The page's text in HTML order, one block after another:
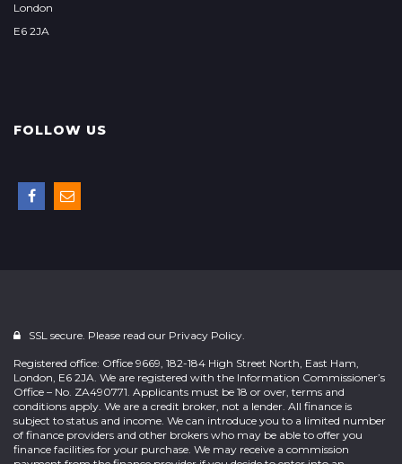
London
E6 2JA
FOLLOW US
SSL secure. Please read our Privacy Policy.
Registered office: Office 9669, 182-184 High Street North, East Ham,
London, E6 2JA. We are registered with the Information Commissioner’s
Office – No. ZA490771. Applicants must be 18 or over, terms and
conditions apply. We are a credit broker, not a lender. All finance is
subject to status and income. We can introduce you to a limited number
of finance providers and other brokers who may be able to offer you
finance facilities for your purchase. We may receive a commission